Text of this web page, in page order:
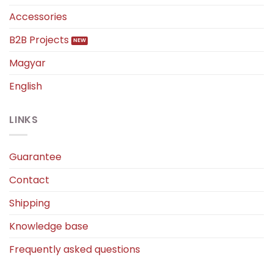
Accessories
B2B Projects
Magyar
English
LINKS
Guarantee
Contact
Shipping
Knowledge base
Frequently asked questions